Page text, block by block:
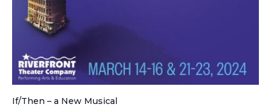
If/Then – a New Musical